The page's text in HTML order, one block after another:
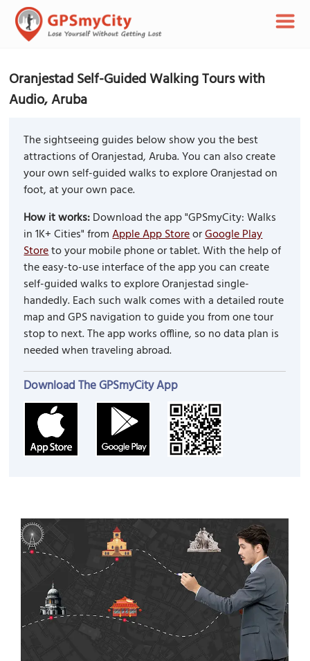
Oranjestad Self-Guided Walking Tours with
Audio, Aruba
The sightseeing guides below show you the best
attractions of Oranjestad, Aruba. You can also create
your own self-guided walks to explore Oranjestad on
foot, at your own pace.
How it works:Download the app "GPSmyCity: Walks
in 1K+ Cities" fromApple App StoreorGoogle Play
Storeto your mobile phone or tablet. With the help of
the easy-to-use interface of the app you can create
self-guided walks to explore Oranjestad single-
handedly. Each such walk comes with a detailed route
map and GPS navigation to guide you from one tour
stop to next. The app works offline, so no data plan is
needed when traveling abroad.
Download The GPSmyCity App